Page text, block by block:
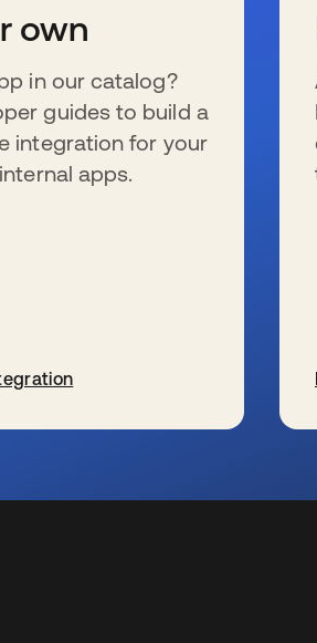
own
in our catalog?
guides to build a
integration for your
apps.